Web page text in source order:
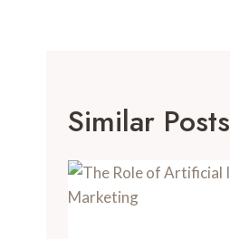
Similar Posts